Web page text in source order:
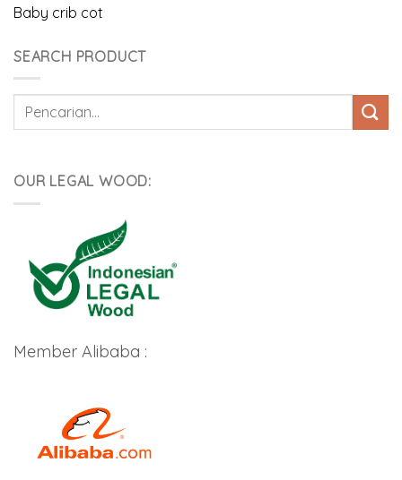
Baby crib cot
SEARCH PRODUCT
Pencarian
OUR LEGAL WOOD:
Member Alibaba :